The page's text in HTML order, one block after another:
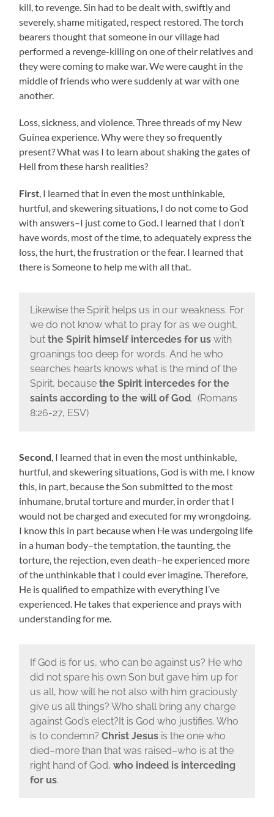
kill, to revenge. Sin had to be dealt with, swiftly and
severely, shame mitigated, respect restored. The torch
bearers thought that someone in our village had
performed a revenge-killing on one of their relatives and
they were coming to make war. We were caught in the
middle of friends who were suddenly at war with one
another.
Loss, sickness, and violence. Three threads of my New
Guinea experience. Why were they so frequently
present? What was I to learn about shaking the gates of
Hell from these harsh realities?
First, I learned that in even the most unthinkable,
hurtful, and skewering situations, I do not come to God
with answers–I just come to God. I learned that I don’t
have words, most of the time, to adequately express the
loss, the hurt, the frustration or the fear. I learned that
there is Someone to help me with all that.
Likewise the Spirit helps us in our weakness. For
we do not know what to pray for as we ought,
but the Spirit himself intercedes for uswith
groanings too deep for words. And he who
searches hearts knows what is the mind of the
Spirit, becausethe Spirit intercedes for the
saints according to the will of God. (Romans
8:26-27, ESV)
Second, I learned that in even the most unthinkable,
hurtful, and skewering situations, God is with me. I know
this, in part, because the Son submitted to the most
inhumane, brutal torture and murder, in order that I
would not be charged and executed for my wrongdoing.
I know this in part because when He was undergoing life
in a human body–the temptation, the taunting, the
torture, the rejection, even death–he experienced more
of the unthinkable that I could ever imagine. Therefore,
He is qualified to empathize with everything I’ve
experienced. He takes that experience and prays with
understanding for me.
If God is for us, who can be against us? He who
did not spare his own Son but gave him up for
us all, how will he not also with him graciously
give us all things? Who shall bring any charge
against God’s elect?It is God who justifies. Who
is to condemn? Christ Jesusis the one who
died–more than that was raised–who is at the
right hand of God, who indeed is interceding
for us.